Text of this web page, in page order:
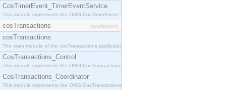
CosTimerEvent_TimerEventService
This module implements the OMG CosTimerEvent::TimerEventService interface.
cosTransactions [application]
cosTransactions
The main module of the cosTransactions application.
CosTransactions_Control
This module implements the OMG CosTransactions::Control interface.
CosTransactions_Coordinator
This module implements the OMG CosTransactions::Coordinator interface.